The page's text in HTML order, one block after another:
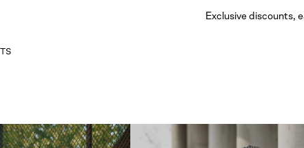
Exclusive discounts,